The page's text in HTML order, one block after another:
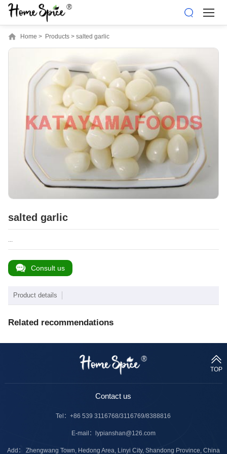
Home > Products> salted garlic
salted garlic
Consult us
Product details
Related recommendations
TOP
Contact us
Tel：+86 539 3116768/3116769/8388816
E-mail： lypianshan@126.com
Add： Zhengwang Town, Hedong Area, Linyi City, Shandong Province, China